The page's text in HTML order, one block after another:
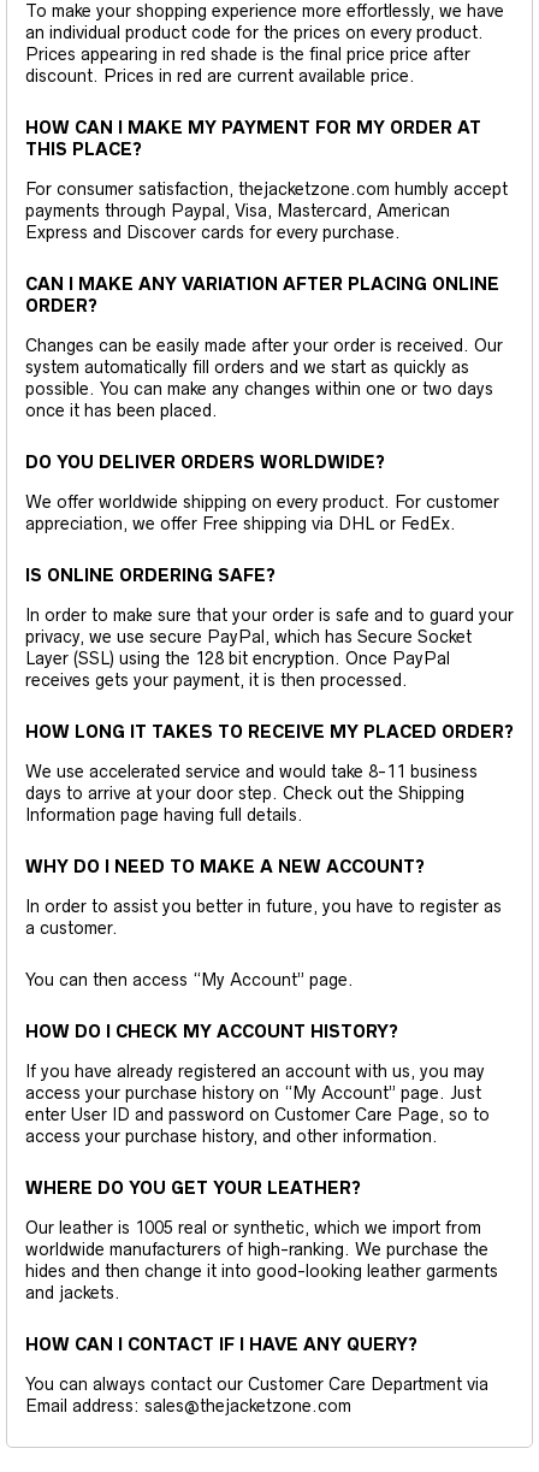
To make your shopping experience more effortlessly, we have
an individual product code for the prices on every product.
Prices appearing in red shade is the final price price after
discount. Prices in red are current available price.
HOW CAN I MAKE MY PAYMENT FOR MY ORDER AT
THIS PLACE?
For consumer satisfaction, thejacketzone.com humbly accept
payments through Paypal, Visa, Mastercard, American
Express and Discover cards for every purchase.
CAN I MAKE ANY VARIATION AFTER PLACING ONLINE
ORDER?
Changes can be easily made after your order is received. Our
system automatically fill orders and we start as quickly as
possible. You can make any changes within one or two days
once it has been placed.
DO YOU DELIVER ORDERS WORLDWIDE?
We offer worldwide shipping on every product. For customer
appreciation, we offer Free shipping via DHL or FedEx.
IS ONLINE ORDERING SAFE?
In order to make sure that your order is safe and to guard your
privacy, we use secure PayPal, which has Secure Socket
Layer (SSL) using the 128 bit encryption. Once PayPal
receives gets your payment, it is then processed.
HOW LONG IT TAKES TO RECEIVE MY PLACED ORDER?
We use accelerated service and would take 8-11 business
days to arrive at your door step. Check out the Shipping
Information page having full details.
WHY DO I NEED TO MAKE A NEW ACCOUNT?
In order to assist you better in future, you have to register as
a customer.
You can then access “My Account” page.
HOW DO I CHECK MY ACCOUNT HISTORY?
If you have already registered an account with us, you may
access your purchase history on “My Account” page. Just
enter User ID and password on Customer Care Page, so to
access your purchase history, and other information.
WHERE DO YOU GET YOUR LEATHER?
Our leather is 1005 real or synthetic, which we import from
worldwide manufacturers of high-ranking. We purchase the
hides and then change it into good-looking leather garments
and jackets.
HOW CAN I CONTACT IF I HAVE ANY QUERY?
You can always contact our Customer Care Department via
Email address: sales@thejacketzone.com